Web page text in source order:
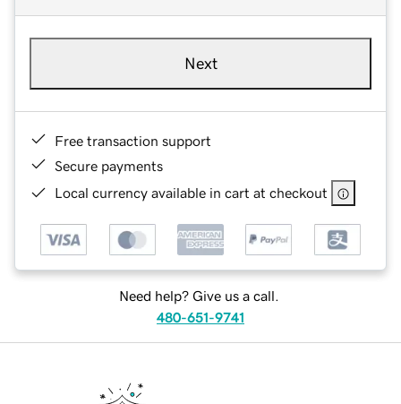
Next
Free transaction support
Secure payments
Local currency available in cart at checkout
Need help? Give us a call.
480-651-9741